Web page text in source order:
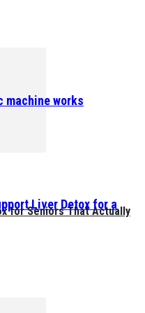
for Seniors That Actually
machine works
Liver Detox for a